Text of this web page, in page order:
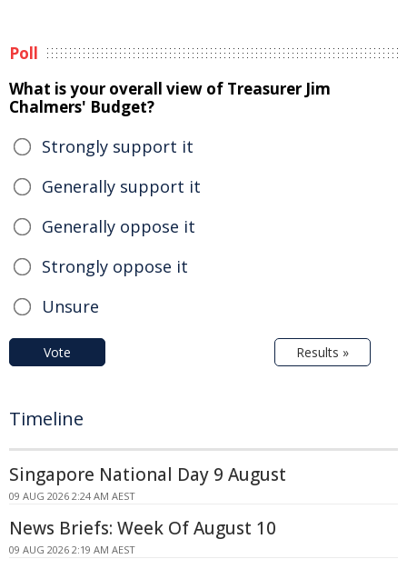
Poll
What is your overall view of Treasurer Jim
Chalmers' Budget?
Strongly support it
Generally support it
Generally oppose it
Strongly oppose it
Unsure
Vote Results »
Timeline
Singapore National Day 9 August
09 AUG 2026 2:24 AM AEST
News Briefs: Week Of August 10
09 AUG 2026 2:19 AM AEST